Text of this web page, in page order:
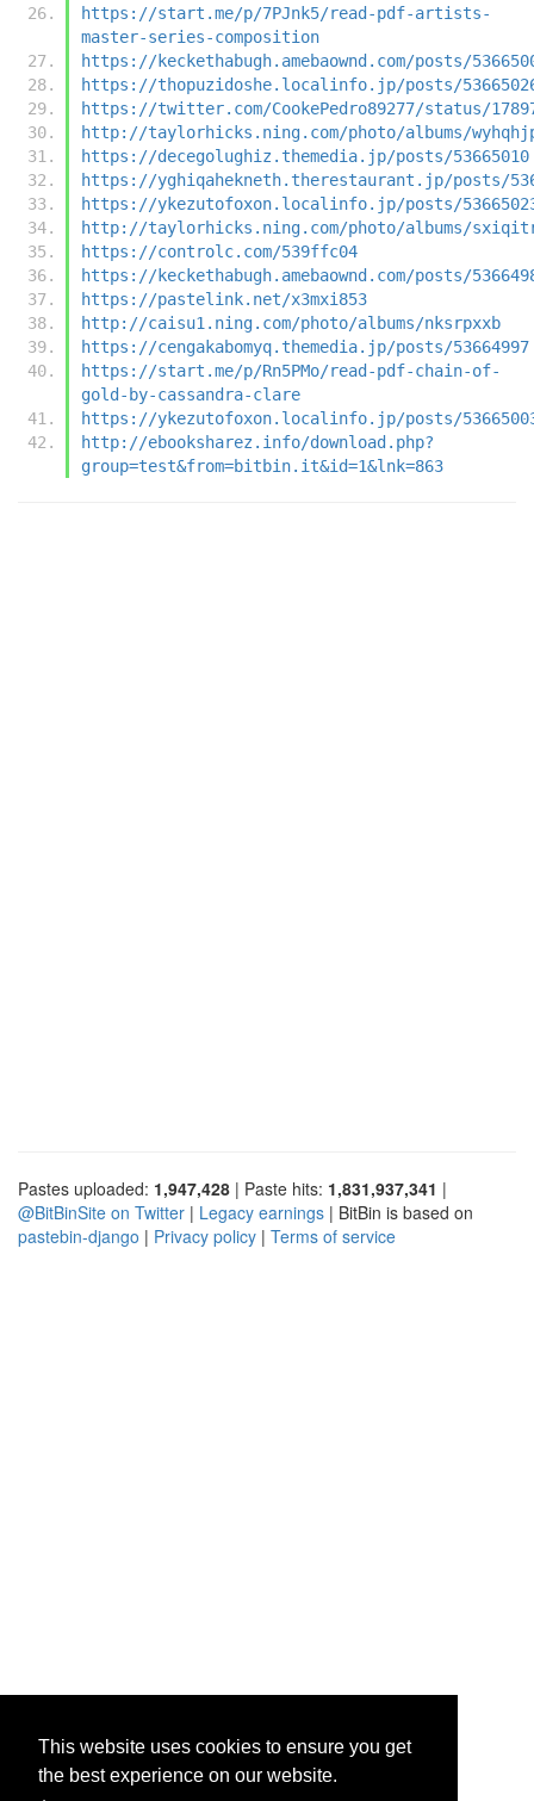
This website uses cookies to ensure you get
the best experience on our website.
https://start.me/p/7PJnk5/read-pdf-artists-
master-series-composition
https://keckethabugh.amebaownd.com/posts/
https://thopuzidoshe.localinfo.jp/posts/
https://twitter.com/CookePedro89277/status/
http://taylorhicks.ning.com/photo/albums/
https://decegolughiz.themedia.jp/posts/53665010
https://yghiqahekneth.therestaurant.jp/posts/
https://ykezutofoxon.localinfo.jp/posts/
http://taylorhicks.ning.com/photo/albums/
https://controlc.com/539ffc04
https://keckethabugh.amebaownd.com/posts/
https://pastelink.net/x3mxi853
http://caisu1.ning.com/photo/albums/nksrpxxb
https://cengakabomyq.themedia.jp/posts/53664997
https://start.me/p/Rn5PMo/read-pdf-chain-of-
gold-by-cassandra-clare
https://ykezutofoxon.localinfo.jp/posts/
http://ebooksharez.info/download.php?
group=test&from=bitbin.it&id=1&lnk=863
Pastes uploaded: 1,947,428 | Paste hits: 1,831,937,341 |
@BitBinSite on Twitter | Legacy earnings | BitBin is based on
pastebin-django | Privacy policy | Terms of service